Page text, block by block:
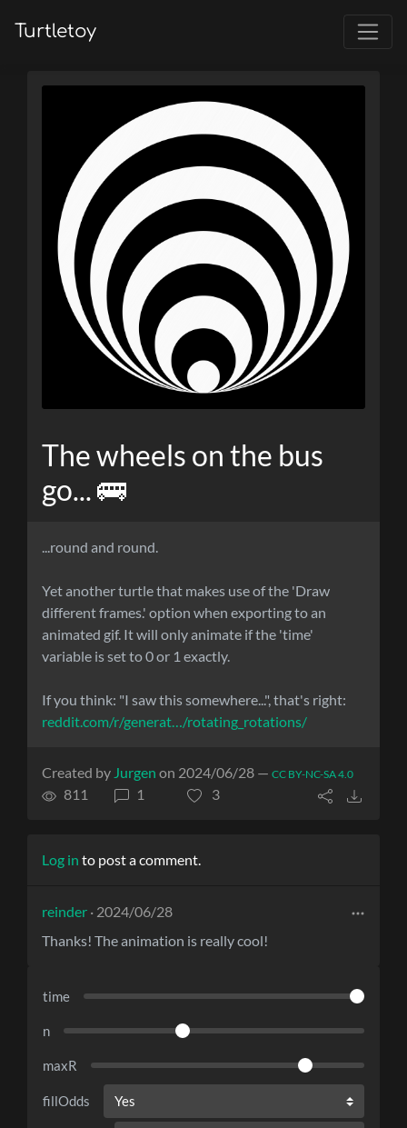
Turtletoy
The wheels on the bus
go... 🚌
...round and round.
Yet another turtle that makes use of the 'Draw
different frames.' option when exporting to an
animated gif. It will only animate if the 'time'
variable is set to 0 or 1 exactly.
If you think: "I saw this somewhere...", that's right:
reddit.com/r/generat…/rotating_rotations/
Created by Jurgen on 2024/06/28 — CC BY-NC-SA 4.0
811 1 3
Log in to post a comment.
reinder · 2024/06/28
Thanks! The animation is really cool!
time
n
maxR
fillOdds